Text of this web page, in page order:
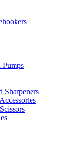
Pumps
Sharpeners